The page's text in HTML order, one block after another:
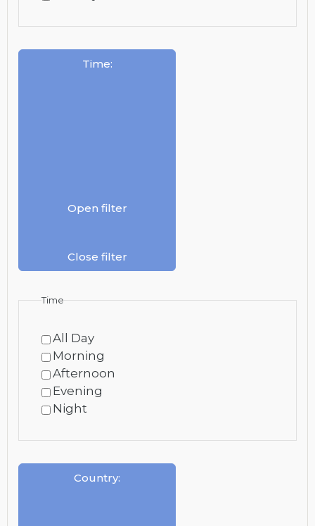
Time:
Open filter
Close filter
Time
All Day
Morning
Afternoon
Evening
Night
Country: